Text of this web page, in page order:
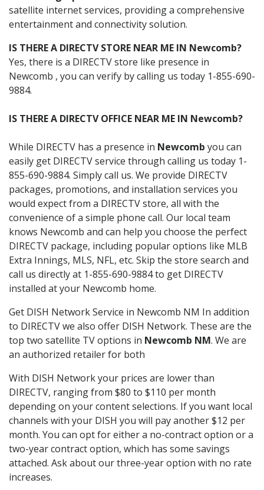
satellite internet services, providing a comprehensive
entertainment and connectivity solution.
IS THERE A DIRECTV STORE NEAR ME IN Newcomb?
Yes, there is a DIRECTV store like presence in
Newcomb , you can verify by calling us today 1-855-690-
9884.
IS THERE A DIRECTV OFFICE NEAR ME IN Newcomb?
While DIRECTV has a presence in Newcomb you can
easily get DIRECTV service through calling us today 1-
855-690-9884. Simply call us. We provide DIRECTV
packages, promotions, and installation services you
would expect from a DIRECTV store, all with the
convenience of a simple phone call. Our local team
knows Newcomb and can help you choose the perfect
DIRECTV package, including popular options like MLB
Extra Innings, MLS, NFL, etc. Skip the store search and
call us directly at 1-855-690-9884 to get DIRECTV
installed at your Newcomb home.
Get DISH Network Service in Newcomb NM In addition
to DIRECTV we also offer DISH Network. These are the
top two satellite TV options in Newcomb NM. We are
an authorized retailer for both
With DISH Network your prices are lower than
DIRECTV, ranging from $80 to $110 per month
depending on your content selections. If you want local
channels with your DISH you will pay another $12 per
month. You can opt for either a no-contract option or a
two-year contract option, which has some savings
attached. Ask about our three-year option with no rate
increases.